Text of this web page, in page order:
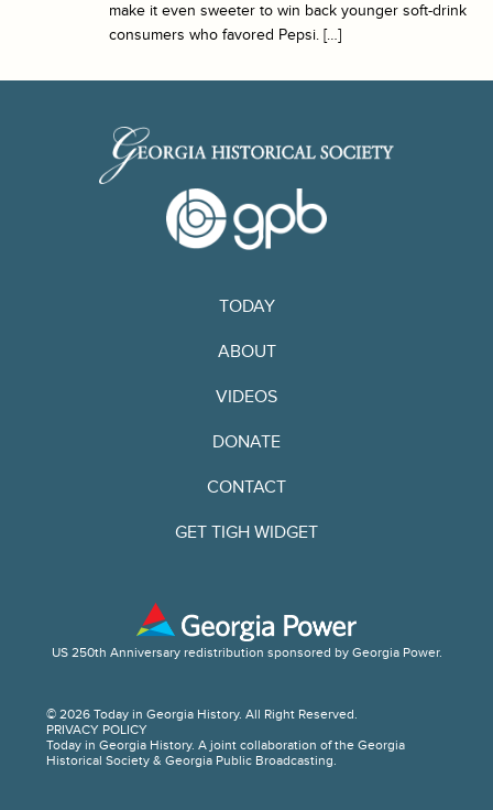
make it even sweeter to win back younger soft-drink
consumers who favored Pepsi. […]
TODAY
ABOUT
VIDEOS
DONATE
CONTACT
GET TIGH WIDGET
© 2026 Today in Georgia History. All Right Reserved.
PRIVACY POLICY
Today in Georgia History. A joint collaboration of the Georgia
Historical Society & Georgia Public Broadcasting.
US 250th Anniversary redistribution sponsored by Georgia Power.